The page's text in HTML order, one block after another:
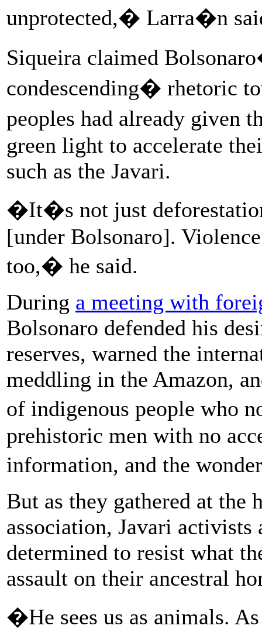
unprotected,� Larra�n
Siqueira claimed
condescending� rhetoric
peoples had already
green light to accelerate
such as the Javari.
�It�s not just
[under Bolsonaro].
too,� he said.
During a meeting with
Bolsonaro defended his
reserves, warned the
meddling in the Amazon,
of indigenous people who
prehistoric men with no
information, and the
But as they gathered at the
association, Javari activists
determined to resist what
assault on their ancestral
�He sees us as animals.